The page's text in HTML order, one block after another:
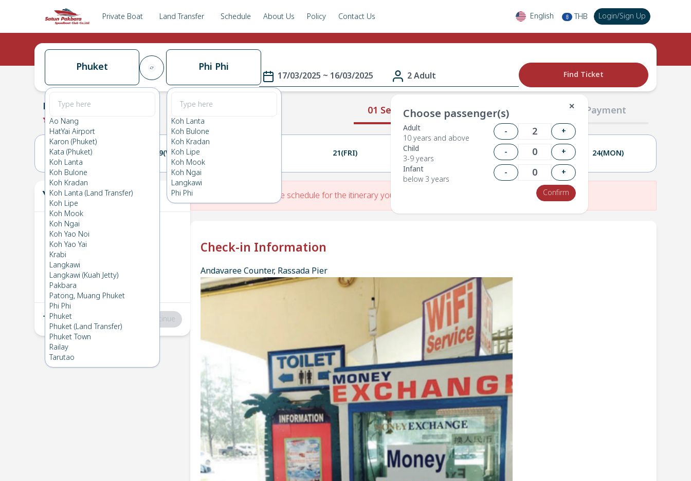
Private Boat Land Transfer Schedule About Us Policy Contact Us English ฿ THB Login/Sign Up
Phuket
Ao Nang
HatYai Airport
Karon (Phuket)
Kata (Phuket)
Koh Lanta
Koh Bulone
Koh Kradan
Koh Lanta (Land Transfer)
Koh Lipe
Koh Mook
Koh Ngai
Koh Yao Noi
Koh Yao Yai
Krabi
Langkawi
Langkawi (Kuah Jetty)
Pakbara
Patong, Muang Phuket
Phi Phi
Phuket
Phuket (Land Transfer)
Phuket Town
Railay
Tarutao
Phi Phi
Koh Lanta
Koh Bulone
Koh Kradan
Koh Lipe
Koh Mook
Koh Ngai
Langkawi
Phi Phi
17/03/2025 ~ 16/03/2025 2 Adult
✕
Choose passenger(s)
Adult
10 years and above
-
+
Child
3-9 years
-
+
Infant
below 3 years
-
+
Confirm
Find Ticket
01 Select Route 02 Passengers 03 Payment
Phuket →Phi Phi
0.0 (0
18(TUE) 19(WED) 21(FRI) 22(SAT) 23(SUN) 24(MON)
Your Ticket
1 Phuket
Mon 17 Mar 2025
2 Phi Phi→Phuket
Sun 16 Mar 2025
Total:฿0 Continue
There is No Route schedule for the itinerary you have entered.
Check-in Information
Andavaree Counter, Rassada Pier